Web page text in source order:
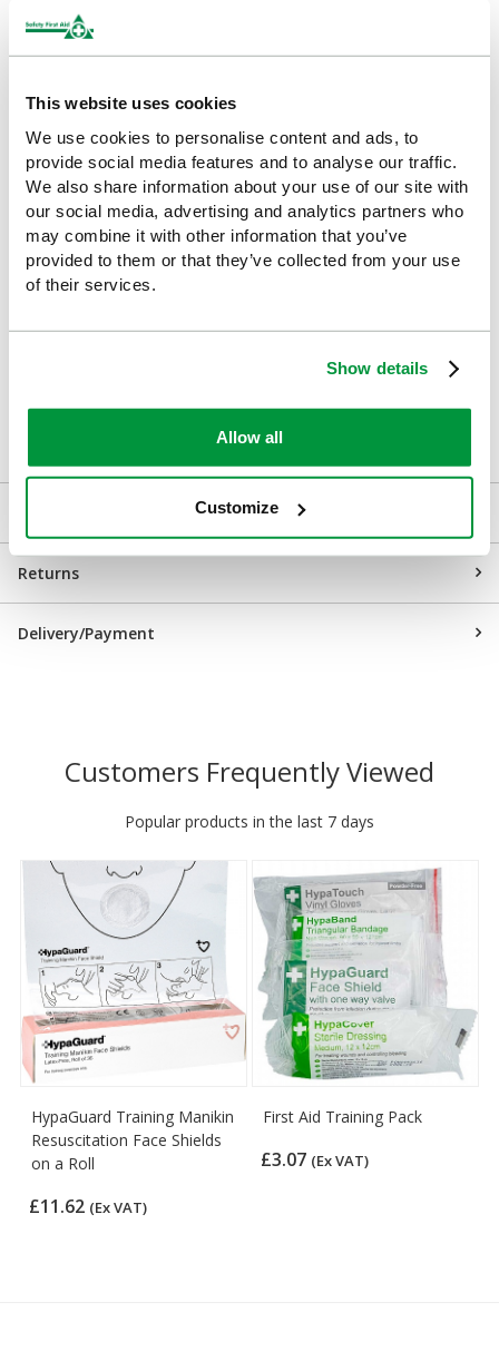
This website uses cookies
We use cookies to personalise content and ads, to
provide social media features and to analyse our traffic.
We also share information about your use of our site with
our social media, advertising and analytics partners who
may combine it with other information that you’ve
provided to them or that they’ve collected from your use
of their services.
Show details
Allow all
Customize
and hygienic. We have numerous sanitisers (both alcohol-based
and alcohol-free), handwash, wipes (some suitable for skin and
solutions. HypaClean products are ideal for industries that need
catering and hospitality industries.
Ideal For
First aid training courses
Workplace safety training
Healthcare and clinical training environments
Mobile trainers and multi-venue instructors
Returns
Delivery/Payment
Customers Frequently Viewed
Popular products in the last 7 days
HypaGuard Training Manikin
Resuscitation Face Shields
on a Roll
£11.62 (Ex VAT)
First Aid Training Pack
£3.07 (Ex VAT)